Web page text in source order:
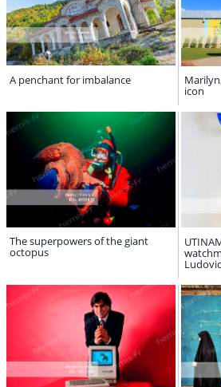
A penchant for imbalance
icon
The superpowers of the giant
octopus